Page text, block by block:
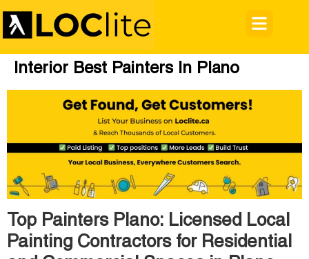
Interior Best Painters In Plano
Top Painters Plano: Licensed Local
Painting Contractors for Residential